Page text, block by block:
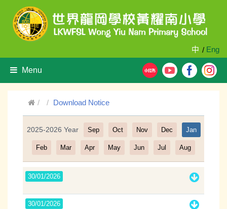
中 / Eng
Menu
Download Notice
Filter
2025-2026 Year Sep Oct Nov Dec Jan
Feb Mar Apr May Jun Jul Aug
30/01/2026
30/01/2026